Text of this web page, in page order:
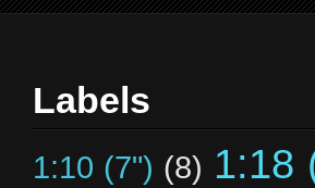
Labels
1:10 (7") (8) 1:18